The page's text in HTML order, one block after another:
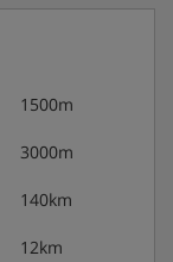
1500m
3000m
140km
12km